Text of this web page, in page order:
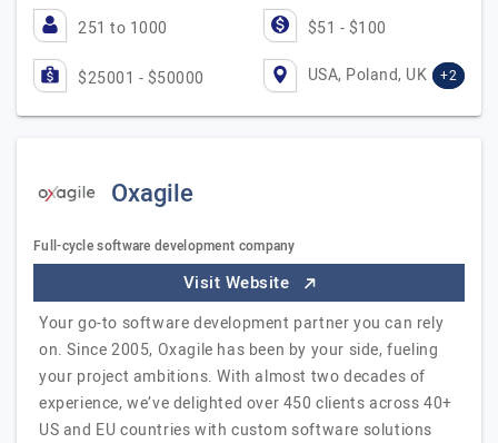
251 to 1000 $51 - $100
$25001 - $50000 USA, Poland, UK +2
Oxagile
Full-cycle software development company
Visit Website
Your go-to software development partner you can rely
on. Since 2005, Oxagile has been by your side, fueling
your project ambitions. With almost two decades of
experience, we’ve delighted over 450 clients across 40+
US and EU countries with custom software solutions